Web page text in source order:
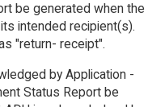
be generated when the
intended recipient(s).
"return- receipt".
by Application -
Status Report be